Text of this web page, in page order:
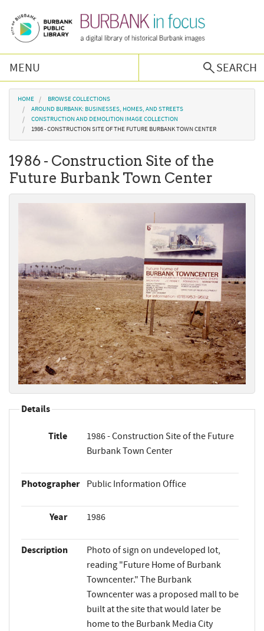
MENU
SEARCH
Browse Collections
Burbank History
Podcast
About Us
You are here
HOME
BROWSE COLLECTIONS
AROUND BURBANK: BUSINESSES, HOMES, AND STREETS
CONSTRUCTION AND DEMOLITION IMAGE COLLECTION
1986 - CONSTRUCTION SITE OF THE FUTURE BURBANK TOWN CENTER
1986 - Construction Site of the
Future Burbank Town Center
Details
Title
1986 - Construction Site of the Future
Burbank Town Center
Photographer Public Information Office
Year 1986
Description
Photo of sign on undeveloped lot,
reading "Future Home of Burbank
Towncenter." The Burbank
Towncenter was a proposed mall to be
built at the site that would later be
home to the Burbank Media City